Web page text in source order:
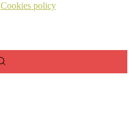
Cookies policy